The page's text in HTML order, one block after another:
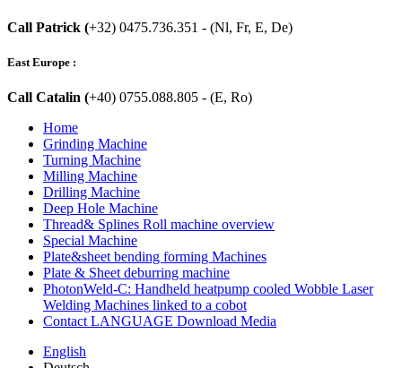
Call Patrick (+32) 0475.736.351 - (Nl, Fr, E, De)
East Europe :
Call Catalin (+40) 0755.088.805 - (E, Ro)
Home
Grinding Machine
Turning Machine
Milling Machine
Drilling Machine
Deep Hole Machine
Thread& Splines Roll machine overview
Special Machine
Plate&sheet bending forming Machines
Plate & Sheet deburring machine
PhotonWeld-C: Handheld heatpump cooled Wobble Laser
Welding Machines linked to a cobot
Contact LANGUAGE Download Media
English